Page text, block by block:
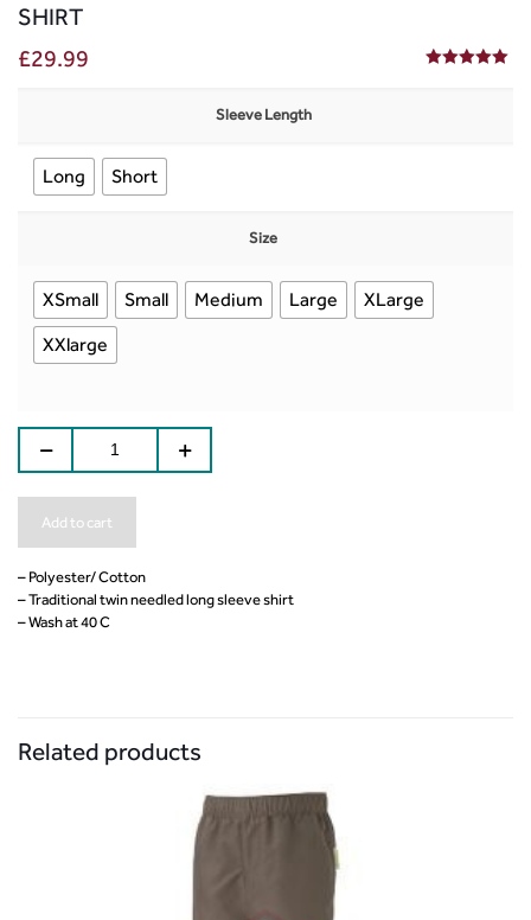
SHIRT
£29.99
Sleeve Length
Long Short
Size
XSmall Small Medium Large
XLarge
XXlarge
Add to cart
– Polyester/ Cotton
– Traditional twin needled long sleeve shirt
– Wash at 40 C
Related products